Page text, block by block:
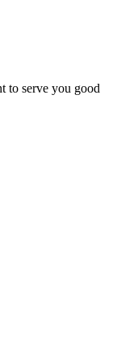
to serve you good